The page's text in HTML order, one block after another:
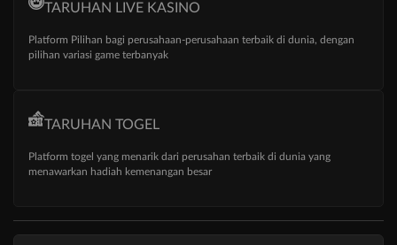
TARUHAN LIVE KASINO
Platform Pilihan bagi perusahaan-perusahaan terbaik di dunia, dengan
pilihan variasi game terbanyak
TARUHAN TOGEL
Platform togel yang menarik dari perusahan terbaik di dunia yang
menawarkan hadiah kemenangan besar